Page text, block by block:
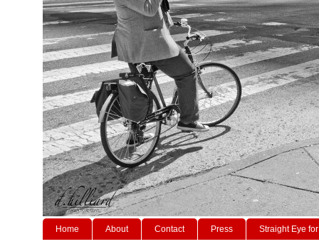
Home About Contact Press Straight Eye